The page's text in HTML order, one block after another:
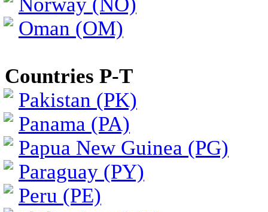
Oman (OM)
Countries P-T
Pakistan (PK)
Panama (PA)
Papua New Guinea (PG)
Paraguay (PY)
Peru (PE)